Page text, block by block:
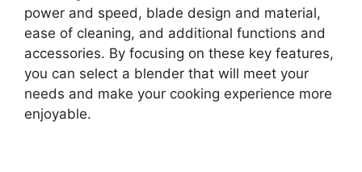
power and speed, blade design and material,
ease of cleaning, and additional functions and
accessories. By focusing on these key features,
you can select a blender that will meet your
needs and make your cooking experience more
enjoyable.